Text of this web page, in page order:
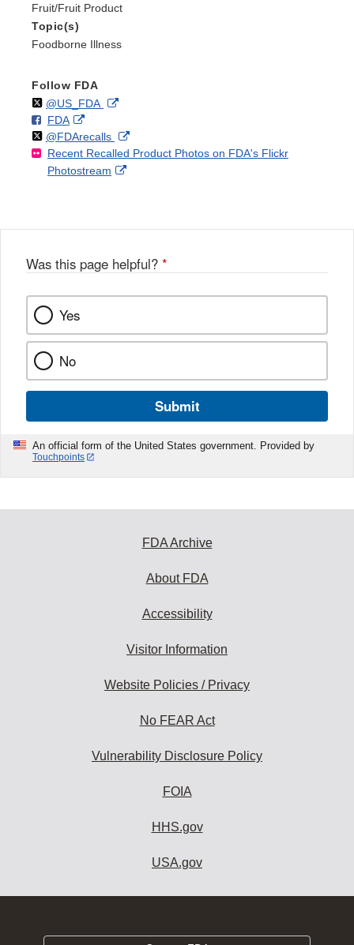
Fruit/Fruit Product
Topic(s)
Foodborne Illness
Follow FDA
Follow
@US_FDAon External
Disclaimer
F
o
FDAo
n
F
a
k
External
Link
Disclaimer
Follow
@FDArecallson
X
External
Link
Recent Recalled Product Photos on FDA's Flickr
Photostream
External
Was this page helpful? *
Yes
No
Submit
An official form of the United States government. Provided by
Touchpoints
FDA Archive
About FDA
Accessibility
Visitor Information
Website Policies / Privacy
No FEAR Act
Vulnerability Disclosure Policy
FOIA
HHS.gov
USA.gov